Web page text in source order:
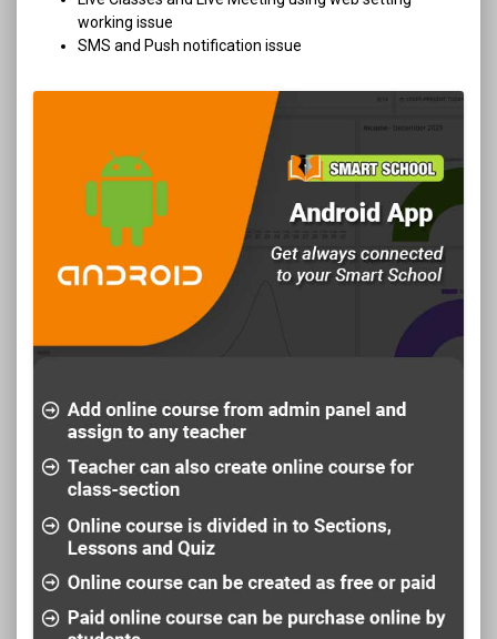
working issue
SMS and Push notification issue